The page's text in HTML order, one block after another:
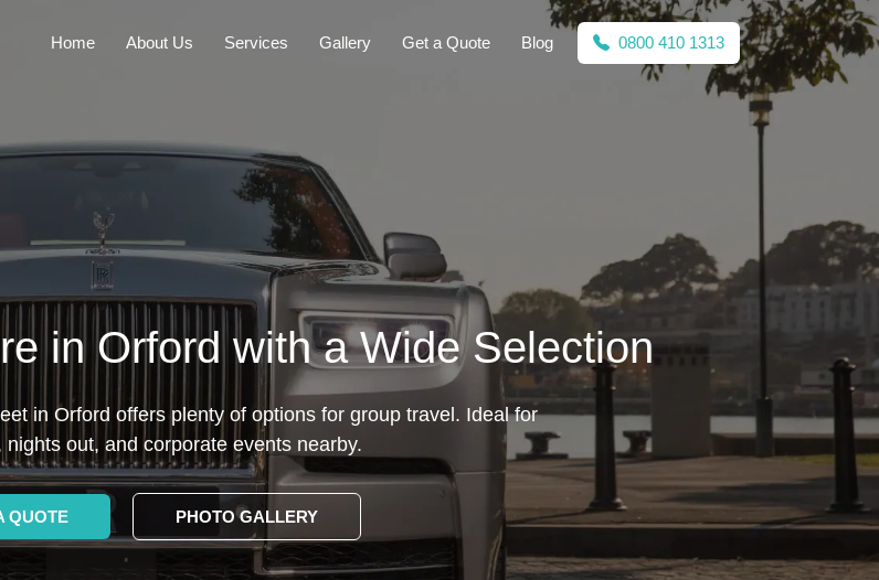
Home About Us Services Gallery Get a Quote Blog 0800 410 1313
in Orford with a Wide Selection
in Orford offers plenty of options for group travel. Ideal for
nights out, and corporate events nearby.
QUOTE PHOTO GALLERY